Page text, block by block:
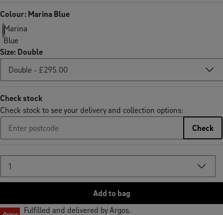
Colour: Marina Blue
Marina
Blue
Size: Double
Check stock
Check stock to see your delivery and collection options:
Check
Add to bag
Fulfilled and delivered by Argos.